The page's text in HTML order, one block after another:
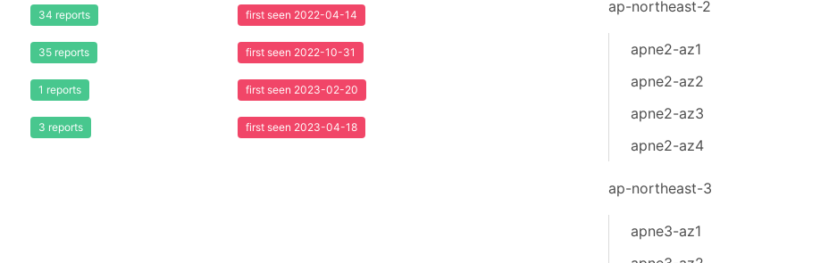
34 reports
35 reports
1 reports
3 reports
first seen 2022-04-14
first seen 2022-10-31
first seen 2023-02-20
first seen 2023-04-18
ap-northeast-2
apne2-az1
apne2-az2
apne2-az3
apne2-az4
ap-northeast-3
apne3-az1